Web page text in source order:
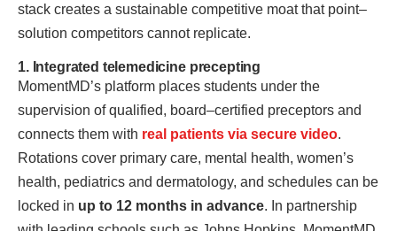
stack creates a sustainable competitive moat that point–
solution competitors cannot replicate.
1. Integrated telemedicine precepting
MomentMD’s platform places students under the
supervision of qualified, board–certified preceptors and
connects them with real patients via secure video.
Rotations cover primary care, mental health, women’s
health, pediatrics and dermatology, and schedules can be
locked in up to 12 months in advance. In partnership